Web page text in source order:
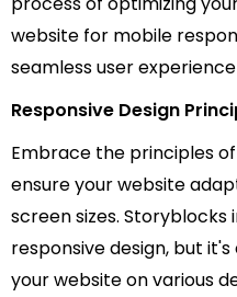
website for mobile
seamless user
Responsive Design
Embrace the principles
ensure your website
screen sizes.
responsive design, but
your website on various